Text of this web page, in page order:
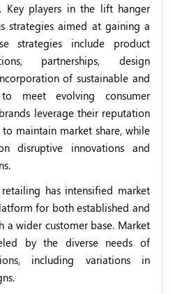
Key players in the lift hanger
strategies aimed at gaining a
strategies include product
partnerships, design
of sustainable and
meet evolving consumer
leverage their reputation
maintain market share, while
disruptive innovations and
has intensified market
for both established and
a wider customer base. Market
by the diverse needs of
including variations in